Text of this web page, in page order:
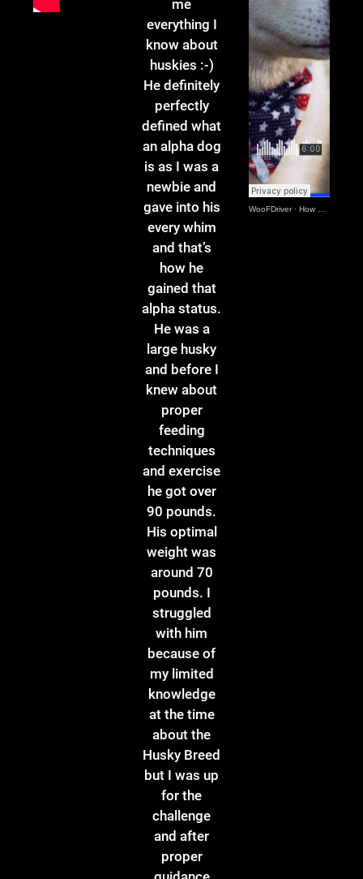
me
everything I
know about
huskies :-)
He definitely
perfectly
defined what
an alpha dog
is as I was a
newbie and
gave into his
every whim
and that’s
how he
gained that
alpha status.
He was a
large husky
and before I
knew about
proper
feeding
techniques
and exercise
he got over
90 pounds.
His optimal
weight was
around 70
pounds. I
struggled
with him
because of
my limited
knowledge
at the time
about the
Husky Breed
but I was up
for the
challenge
and after
proper
WooFDriver·How Czar Got It All Started